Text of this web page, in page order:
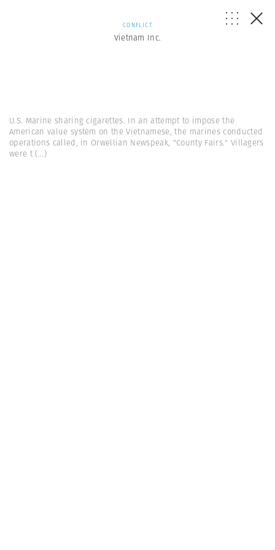
CONFLICT
Vietnam Inc.
U.S. Marine sharing cigarettes. In an attempt to impose the
American value system on the Vietnamese, the marines conducted
operations called, in Orwellian Newspeak, "County Fairs." Villagers
were t(...)